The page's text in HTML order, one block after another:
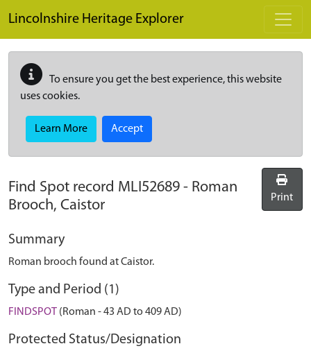
Lincolnshire Heritage Explorer
To ensure you get the best experience, this website
uses cookies.
Learn More Accept
Find Spot record MLI52689 - Roman
Brooch, Caistor
Print
Summary
Roman brooch found at Caistor.
Type and Period (1)
FINDSPOT (Roman - 43 AD to 409 AD)
Protected Status/Designation